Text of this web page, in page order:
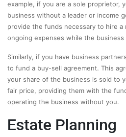
example, if you are a sole proprietor,
business without a leader or income
provide the funds necessary to hire a
ongoing expenses while the
Similarly, if you have business
to fund a buy-sell agreement. This
your share of the business is sold to
fair price, providing them with the
operating the business without you.
Estate Planning